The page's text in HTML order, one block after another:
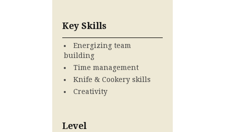
Key Skills
Energizing team
building
Time management
Knife & Cookery skills
Creativity
Level